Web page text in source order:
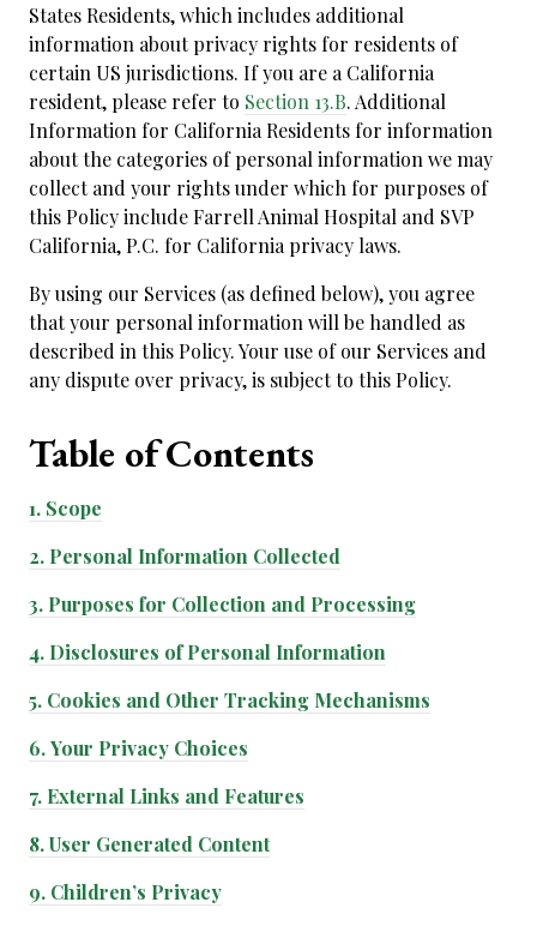
States Residents, which includes additional
information about privacy rights for residents of
certain US jurisdictions. If you are a California
resident, please refer to Section 13.B. Additional
Information for California Residents for information
about the categories of personal information we may
collect and your rights under which for purposes of
this Policy include Farrell Animal Hospital and SVP
California, P.C. for California privacy laws.
By using our Services (as defined below), you agree
that your personal information will be handled as
described in this Policy. Your use of our Services and
any dispute over privacy, is subject to this Policy.
Table ofContents
1. Scope
2. Personal Information Collected
3. Purposes for Collection and Processing
4. Disclosures of Personal Information
5. Cookies and Other Tracking Mechanisms
6.Your Privacy Choices
7. External Links and Features
8.User Generated Content
9. Children’s Privacy